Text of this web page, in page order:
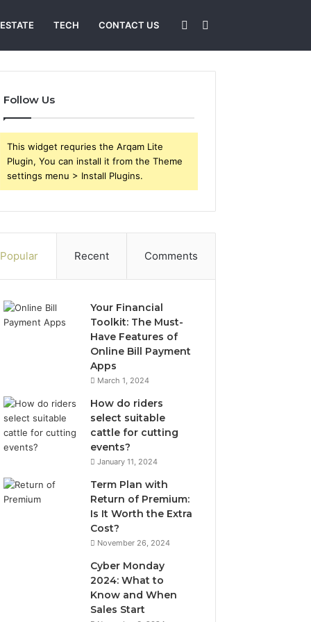
TECH CONTACT US
for
Sidebar
Follow Us
This widget requries the Arqam Lite
Plugin, You can install it from the Theme
settings menu > Install Plugins.
Popular Recent Comments
Your Financial
Toolkit: The Must-
Have Features of
Online Bill Payment
Apps
March 1, 2024
How do riders
select suitable
cattle for cutting
events?
January 11, 2024
Term Plan with
Return of Premium:
Is It Worth the Extra
Cost?
November 26, 2024
Cyber Monday
2024: What to
Know and When
Sales Start